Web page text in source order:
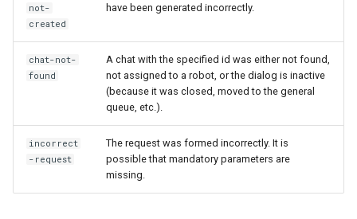
not-
created
have been generated incorrectly.
chat-not-
found
A chat with the specified id was either not found,
not assigned to a robot, or the dialog is inactive
(because it was closed, moved to the general
queue, etc.).
incorrect
-request
The request was formed incorrectly. It is
possible that mandatory parameters are
missing.